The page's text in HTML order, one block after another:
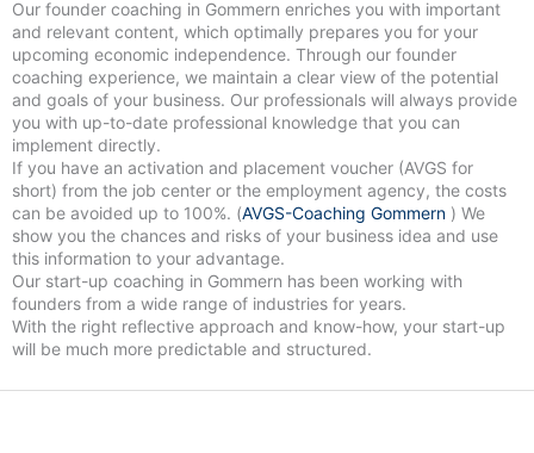
Our founder coaching in Gommern enriches you with important
and relevant content, which optimally prepares you for your
upcoming economic independence. Through our founder
coaching experience, we maintain a clear view of the potential
and goals of your business. Our professionals will always provide
you with up-to-date professional knowledge that you can
implement directly.
If you have an activation and placement voucher (AVGS for
short) from the job center or the employment agency, the costs
can be avoided up to 100%. (AVGS-Coaching Gommern ) We
show you the chances and risks of your business idea and use
this information to your advantage.
Our start-up coaching in Gommern has been working with
founders from a wide range of industries for years.
With the right reflective approach and know-how, your start-up
will be much more predictable and structured.